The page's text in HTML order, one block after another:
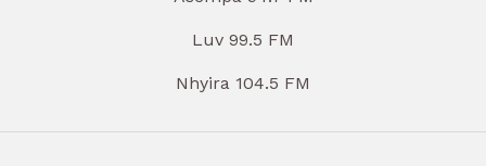
Luv 99.5 FM
Nhyira 104.5 FM